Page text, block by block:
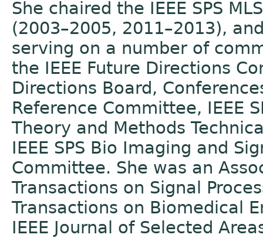
She chaired the IEEE SPS
(2003–2005, 2011–2013),
serving on a number of
the IEEE Future Directions
Directions Board,
Reference Committee, IEEE
Theory and Methods
IEEE SPS Bio Imaging and
Committee. She was an
Transactions on Signal
Transactions on Biomedical
IEEE Journal of Selected